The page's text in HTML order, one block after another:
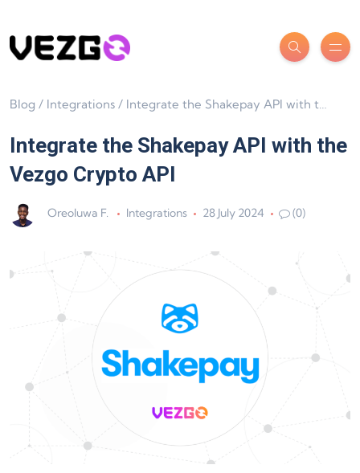
Blog / Integrations / Integrate the Shakepay API with the Vezgo Crypto API
Integrate the Shakepay API with the
Vezgo Crypto API
Oreoluwa F. Integrations 28 July 2024 (0)